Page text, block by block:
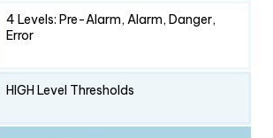
4 Levels: Pre-Alarm, Alarm, Danger,
Error
HIGH Level Thresholds